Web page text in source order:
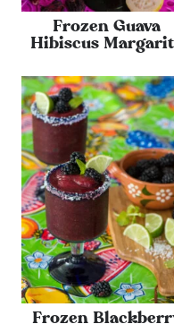
Frozen Guava
Hibiscus
Frozen